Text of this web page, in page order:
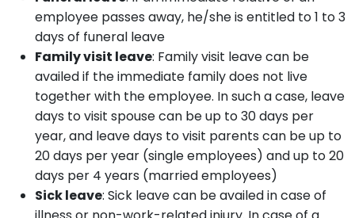
employee passes away, he/she is entitled to 1 to 3
days of funeral leave
Family visit leave: Family visit leave can be
availed if the immediate family does not live
together with the employee. In such a case, leave
days to visit spouse can be up to 30 days per
year, and leave days to visit parents can be up to
20 days per year (single employees) and up to 20
days per 4 years (married employees)
Sick leave: Sick leave can be availed in case of